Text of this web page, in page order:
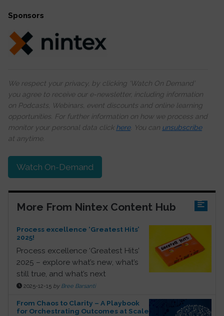
Sponsors
We respect your privacy, by clicking ‘Watch On Demand’
you agree to receive our e-newsletter, including information
on Podcasts, Webinars, event discounts and online learning
opportunities. For further information on how we process and
monitor your personal data click here. You can unsubscribe
at anytime.
Watch On-Demand
More From Nintex Content Hub
Process excellence ‘Greatest Hits’
2025!
Process excellence ‘Greatest Hits’
2025 – explore what’s new, what’s
still true, and what’s next
2025-12-15 by Bree Barsanti
From Chaos to Clarity – A Playbook
for Orchestrating Outcomes at Scale